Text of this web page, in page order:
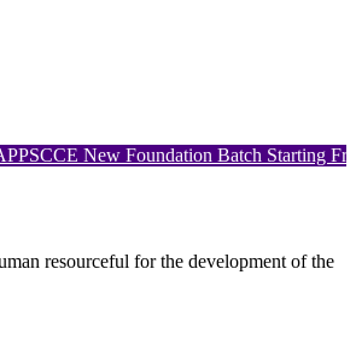
New Foundation Batch Starting From
resourceful for the development of the